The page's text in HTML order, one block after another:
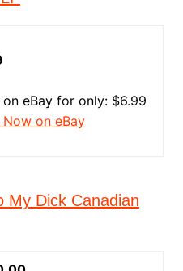
on eBay for only: $6.99
Now on eBay
My Dick Canadian